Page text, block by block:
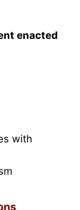
enacted
with